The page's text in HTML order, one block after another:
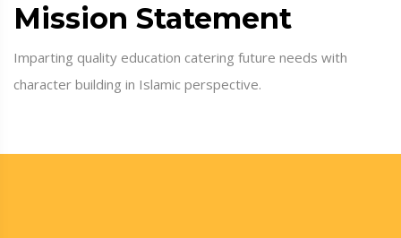
Mission Statement
Imparting quality education catering future needs with
character building in Islamic perspective.